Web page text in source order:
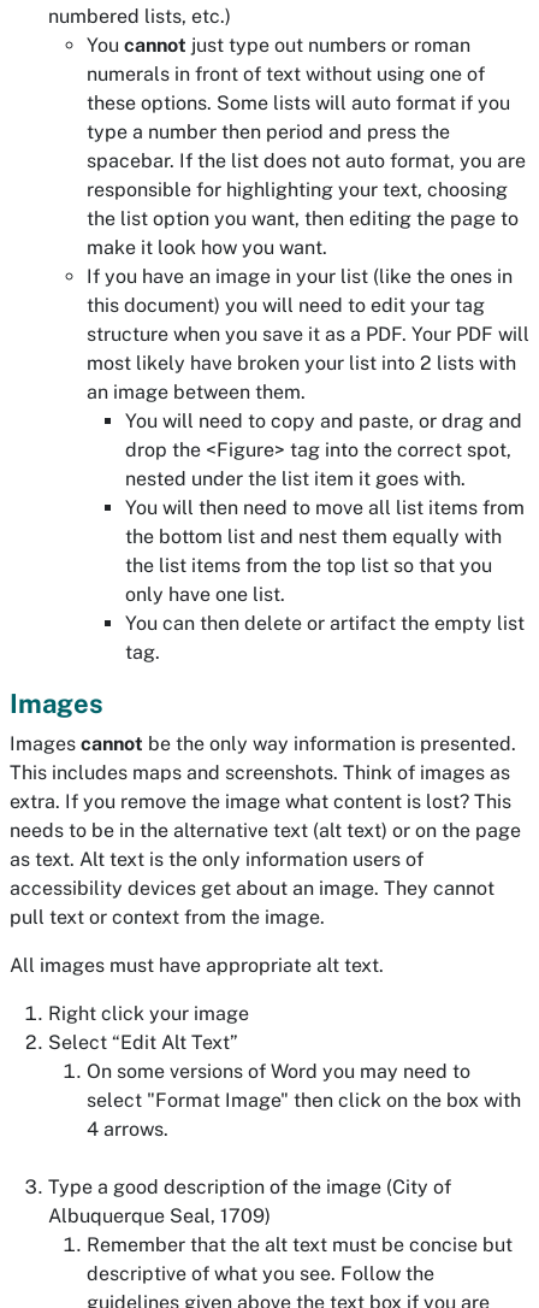
numbered lists, etc.)
You cannot just type out numbers or roman
numerals in front of text without using one of
these options. Some lists will auto format if you
type a number then period and press the
spacebar. If the list does not auto format, you are
responsible for highlighting your text, choosing
the list option you want, then editing the page to
make it look how you want.
If you have an image in your list (like the ones in
this document) you will need to edit your tag
structure when you save it as a PDF. Your PDF will
most likely have broken your list into 2 lists with
an image between them.
You will need to copy and paste, or drag and
drop the <Figure> tag into the correct spot,
nested under the list item it goes with.
You will then need to move all list items from
the bottom list and nest them equally with
the list items from the top list so that you
only have one list.
You can then delete or artifact the empty list
tag.
Images
Images cannot be the only way information is presented.
This includes maps and screenshots. Think of images as
extra. If you remove the image what content is lost? This
needs to be in the alternative text (alt text) or on the page
as text. Alt text is the only information users of
accessibility devices get about an image. They cannot
pull text or context from the image.
All images must have appropriate alt text.
Right click your image
Select “Edit Alt Text”
On some versions of Word you may need to
select "Format Image" then click on the box with
4 arrows.
Type a good description of the image (City of
Albuquerque Seal, 1709)
Remember that the alt text must be concise but
descriptive of what you see. Follow the
guidelines given above the text box if you are